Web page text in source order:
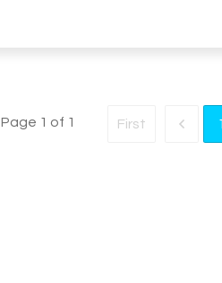
Page 1 of 1 First 1